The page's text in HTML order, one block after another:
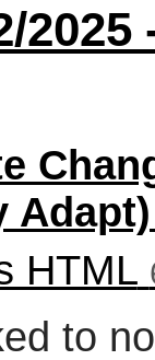
HTML
to